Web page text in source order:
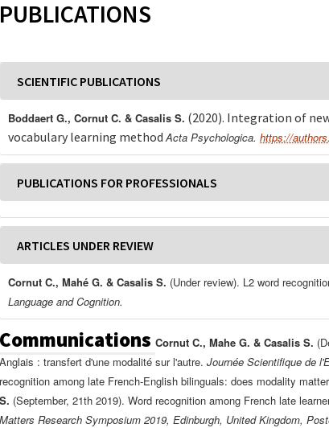
PUBLICATIONS
SCIENTIFIC PUBLICATIONS
Boddaert G., Cornut C. & Casalis S. (2020). Integration of
vocabulary learning methodActa Psychologica. https://
PUBLICATIONS FOR PROFESSIONALS
ARTICLES UNDER REVIEW
Cornut C., Mahé G. & Casalis S. (Under review). L2 word
Language and Cognition.
Communications Cornut C., Mahe G. & Casalis S.
Anglais : transfert d'une modalité sur l'autre. Journée Scientifique de
recognition among late French-English bilinguals: does modality
S. (September, 21th 2019). Word recognition among French late
Matters Research Symposium 2019, Edinburgh, United Kingdom,